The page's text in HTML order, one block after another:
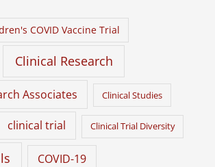
COVID Vaccine Trial
Clinical Research
Associates Clinical Studies
clinical trial Clinical Trial Diversity
COVID-19